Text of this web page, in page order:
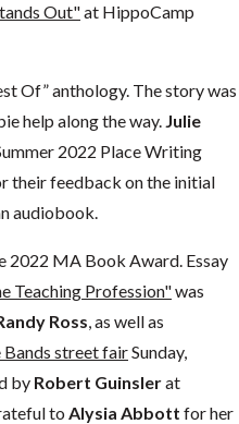
Out"at HippoCamp
Of” anthology. The story was
help along the way. Julie
2022 Place Writing
their feedback on the initial
audiobook.
2022 MA Book Award. Essay
Teaching Profession"was
Ross, as well as
Bands street fairSunday,
by Robert Guinslerat
to Alysia Abbott for her